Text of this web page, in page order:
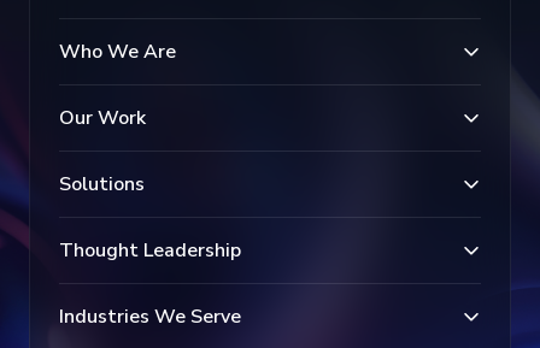
Who We Are
Our Work
Solutions
Thought Leadership
Industries We Serve